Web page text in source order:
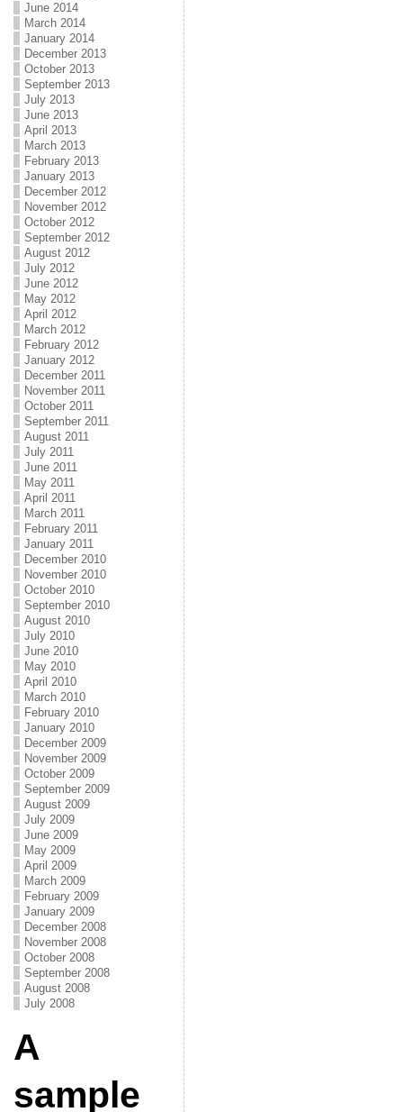
June 2014
March 2014
January 2014
December 2013
October 2013
September 2013
July 2013
June 2013
April 2013
March 2013
February 2013
January 2013
December 2012
November 2012
October 2012
September 2012
August 2012
July 2012
June 2012
May 2012
April 2012
March 2012
February 2012
January 2012
December 2011
November 2011
October 2011
September 2011
August 2011
July 2011
June 2011
May 2011
April 2011
March 2011
February 2011
January 2011
December 2010
November 2010
October 2010
September 2010
August 2010
July 2010
June 2010
May 2010
April 2010
March 2010
February 2010
January 2010
December 2009
November 2009
October 2009
September 2009
August 2009
July 2009
June 2009
May 2009
April 2009
March 2009
February 2009
January 2009
December 2008
November 2008
October 2008
September 2008
August 2008
July 2008
A
sample